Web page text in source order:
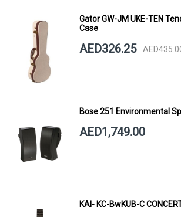
Gator GW-JM UKE-TEN
Case
AED326.25
Bose 251 Environmental
AED1,749.00
KAI- KC-BwKUB-C